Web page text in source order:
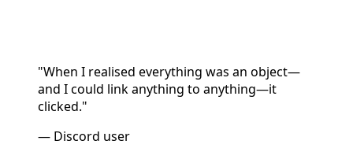
"When I realised everything was an object—
and I could link anything to anything—it
clicked."
— Discord user